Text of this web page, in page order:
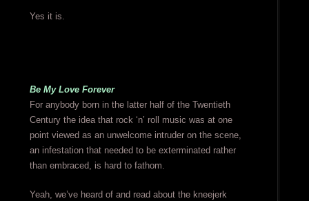
Yes it is.
Be My Love Forever
For anybody born in the latter half of the Twentieth
Century the idea that rock ‘n’ roll music was at one
point viewed as an unwelcome intruder on the scene,
an infestation that needed to be exterminated rather
than embraced, is hard to fathom.
Yeah, we’ve heard of and read about the kneejerk